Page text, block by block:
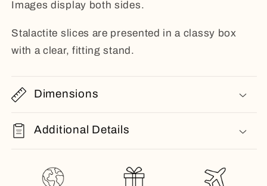
Images display both sides.
Stalactite slices are presented in a classy box
with a clear, fitting stand.
Dimensions
Additional Details